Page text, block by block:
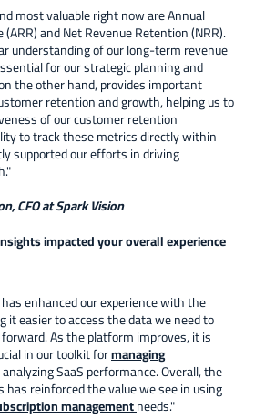
most valuable right now are Annual
(ARR) and Net Revenue Retention (NRR).
understanding of our long-term revenue
for our strategic planning and
the other hand, provides important
retention and growth, helping us to
of our customer retention
to track these metrics directly within
supported our efforts in driving
CFO at Spark Vision
impacted your overall experience
enhanced our experience with the
it easier to access the data we need to
As the platform improves, it is
in our toolkit formanaging
SaaS performance. Overall, the
reinforced the value we see in using
managementneeds."